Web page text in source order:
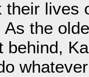
their lives
the
behind,